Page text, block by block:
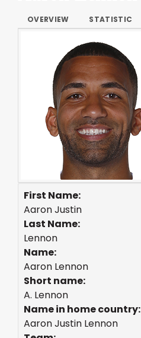
OVERVIEW STATISTIC
First Name:
Aaron Justin
Last Name:
Lennon
Name:
Aaron Lennon
Short name:
A. Lennon
Name in home country:
Aaron Justin Lennon